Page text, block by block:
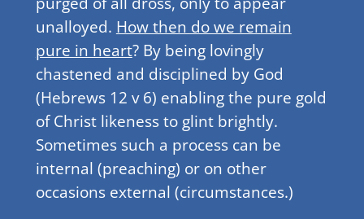
unalloyed. How then do we remain
pure in heart? By being lovingly
chastened and disciplined by God
(Hebrews 12 v 6) enabling the pure gold
of Christ likeness to glint brightly.
Sometimes such a process can be
internal (preaching) or on other
occasions external (circumstances.)